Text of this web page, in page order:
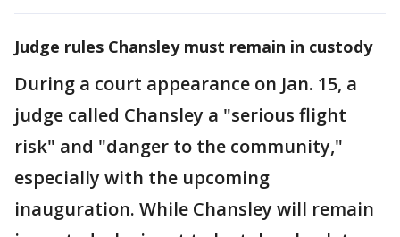
Judge rules Chansley must remain in custody
During a court appearance on Jan. 15, a
judge called Chansley a "serious flight
risk" and "danger to the community,"
especially with the upcoming
inauguration. While Chansley will remain